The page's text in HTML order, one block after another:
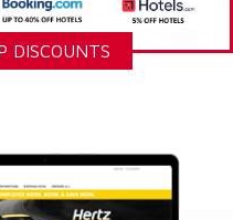
DISCOUNTS